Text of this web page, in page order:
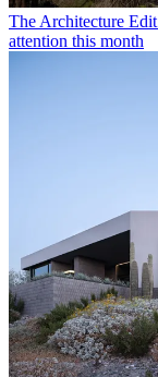
The Architecture
attention this month